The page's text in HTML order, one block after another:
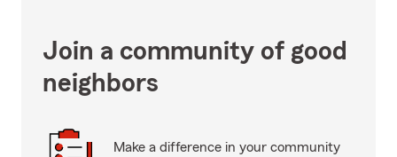
Join a community of good
neighbors
Make a difference in your community